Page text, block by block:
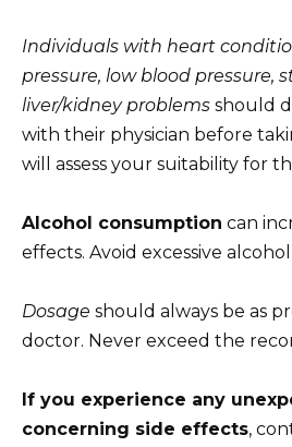
Individuals with heart
pressure, low blood pressure,
liver/kidney problems should
with their physician before
will assess your suitability for
Alcohol consumption can
effects. Avoid excessive
Dosage should always be as
doctor. Never exceed the
If you experience any
concerning side effects,